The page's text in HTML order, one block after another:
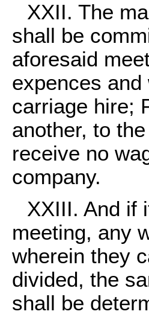
XXII. The
shall be
aforesaid
expences
carriage hire;
another, to
receive no
company.
XXIII. And if
meeting, any
wherein they
divided, the
shall be